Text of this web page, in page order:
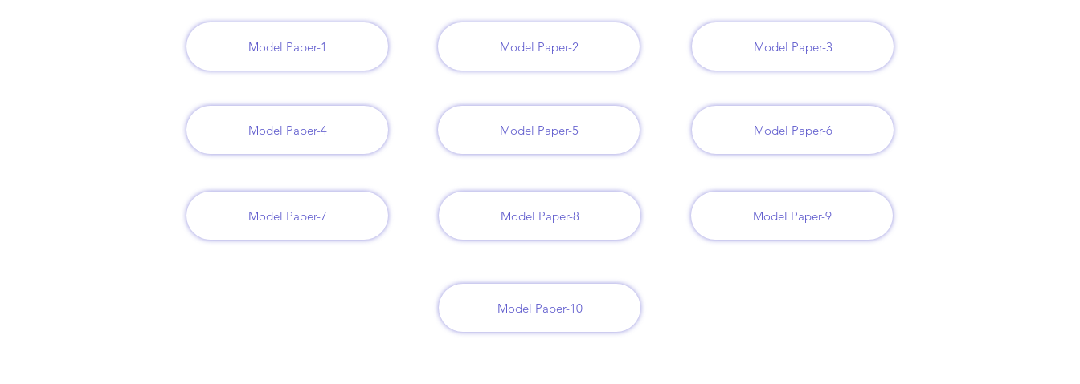
Model Paper-1
Model Paper-4
Model Paper-7
Model Paper-2
Model Paper-5
Model Paper-8
Model Paper-3
Model Paper-6
Model Paper-9
Model Paper-10